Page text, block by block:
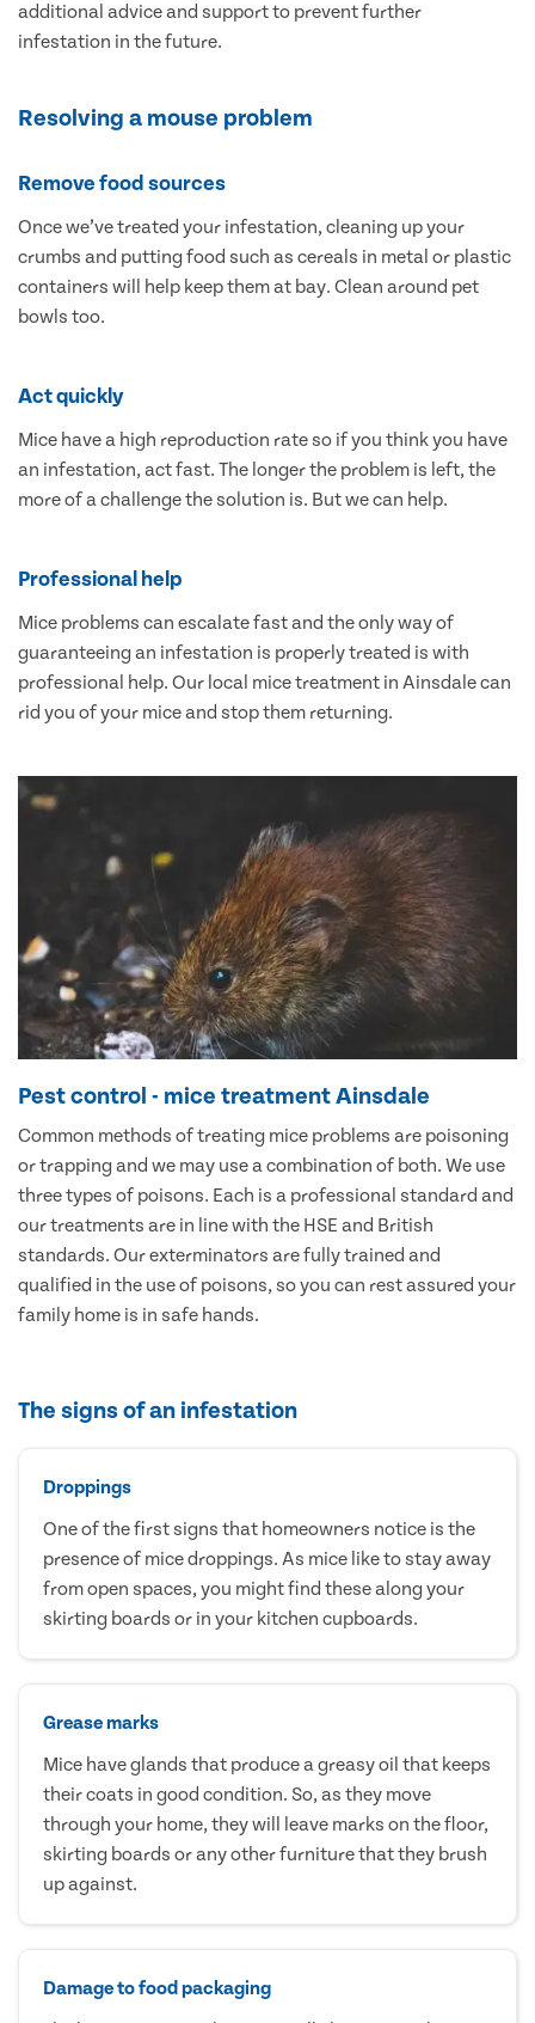
additional advice and support to prevent further
infestation in the future.
Resolving a mouse problem
Remove food sources
Once we’ve treated your infestation, cleaning up your
crumbs and putting food such as cereals in metal or plastic
containers will help keep them at bay. Clean around pet
bowls too.
Act quickly
Mice have a high reproduction rate so if you think you have
an infestation, act fast. The longer the problem is left, the
more of a challenge the solution is. But we can help.
Professional help
Mice problems can escalate fast and the only way of
guaranteeing an infestation is properly treated is with
professional help. Our local mice treatment in Ainsdale can
rid you of your mice and stop them returning.
Pest control - mice treatment Ainsdale
Common methods of treating mice problems are poisoning
or trapping and we may use a combination of both. We use
three types of poisons. Each is a professional standard and
our treatments are in line with the HSE and British
standards. Our exterminators are fully trained and
qualified in the use of poisons, so you can rest assured your
family home is in safe hands.
The signs of an infestation
Droppings
One of the first signs that homeowners notice is the
presence of mice droppings. As mice like to stay away
from open spaces, you might find these along your
skirting boards or in your kitchen cupboards.
Grease marks
Mice have glands that produce a greasy oil that keeps
their coats in good condition. So, as they move
through your home, they will leave marks on the floor,
skirting boards or any other furniture that they brush
up against.
Damage to food packaging